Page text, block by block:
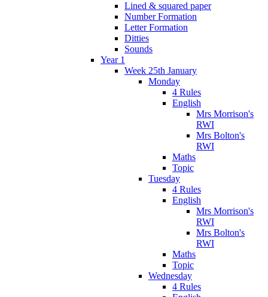
Lined & squared paper
Number Formation
Letter Formation
Ditties
Sounds
Year 1
Week 25th January
Monday
4 Rules
English
Mrs Morrison's
RWI
Mrs Bolton's
RWI
Maths
Topic
Tuesday
4 Rules
English
Mrs Morrison's
RWI
Mrs Bolton's
RWI
Maths
Topic
Wednesday
4 Rules